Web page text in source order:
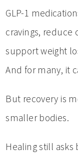
GLP-1
cravings, reduce
support weight
And for many, it
But recovery is
smaller bodies.
Healing still asks